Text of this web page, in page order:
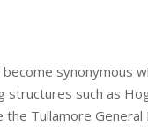
synonymous
structures such as
Tullamore